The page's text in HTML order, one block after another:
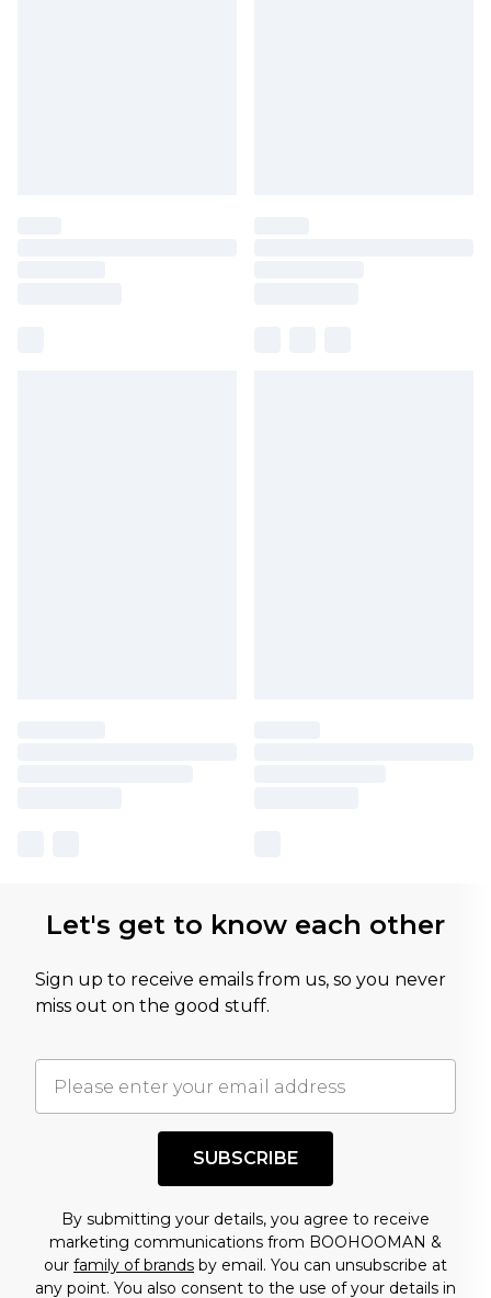
Let's get to know each other
Sign up to receive emails from us, so you never
miss out on the good stuff.
SUBSCRIBE
By submitting your details, you agree to receive
marketing communications from BOOHOOMAN &
our family of brands by email. You can unsubscribe at
any point. You also consent to the use of your details in